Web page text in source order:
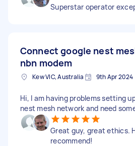
Superstar operator
Connect google nest
nbn modem
Kew VIC, Australia 9th Apr 2024
Hi, I am having problems setting
nest mesh network and need
Great guy, great ethics.
recommend!